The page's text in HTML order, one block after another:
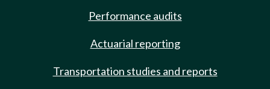
Performance audits
Actuarial reporting
Transportation studies and reports